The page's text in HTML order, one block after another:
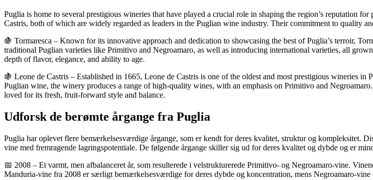
Puglia is home to several prestigious wineries that have played a crucial role in shaping the region’s reputation
Castris, both of which are widely regarded as leaders in the Puglian wine industry. Their commitment to quality
🍇 Tormaresca – Known for its innovative approach and dedication to showcasing the best of Puglia’s terroir,
traditional Puglian varieties like Primitivo and Negroamaro, as well as introducing international varieties, all
depth of flavor, elegance, and ability to age.
🍇 Leone de Castris – Established in 1665, Leone de Castris is one of the oldest and most prestigious wineries
Puglian wine, the winery produces a range of high-quality wines, with an emphasis on Primitivo and
loved for its fresh, fruit-forward style and balance.
Udforsk de berømte årgange fra Puglia
Puglia har oplevet flere bemærkelsesværdige årgange, som er kendt for deres kvalitet, struktur og kompleksitet.
vine med fremragende lagringspotentiale. De følgende årgange skiller sig ud for deres kvalitet og dybde og er
📅 2008 – Et varmt, men afbalanceret år, som resulterede i velstrukturerede Primitivo- og Negroamaro-vine.
Manduria-vine fra 2008 er særligt bemærkelsesværdige for deres dybde og koncentration, mens Negroamaro-vine